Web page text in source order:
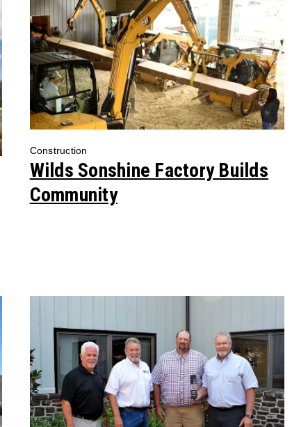
Construction
Wilds Sonshine Factory Builds
Community